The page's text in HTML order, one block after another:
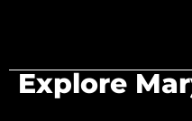
Explore